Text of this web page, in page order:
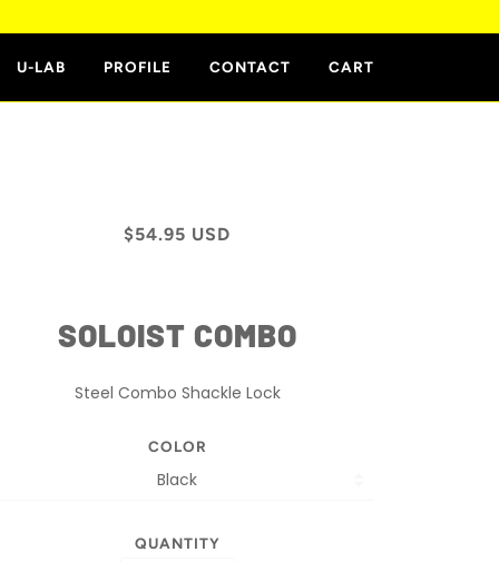
U-LAB PROFILE CONTACT CART
$54.95 USD
SOLOIST COMBO
Steel Combo Shackle Lock
COLOR
QUANTITY